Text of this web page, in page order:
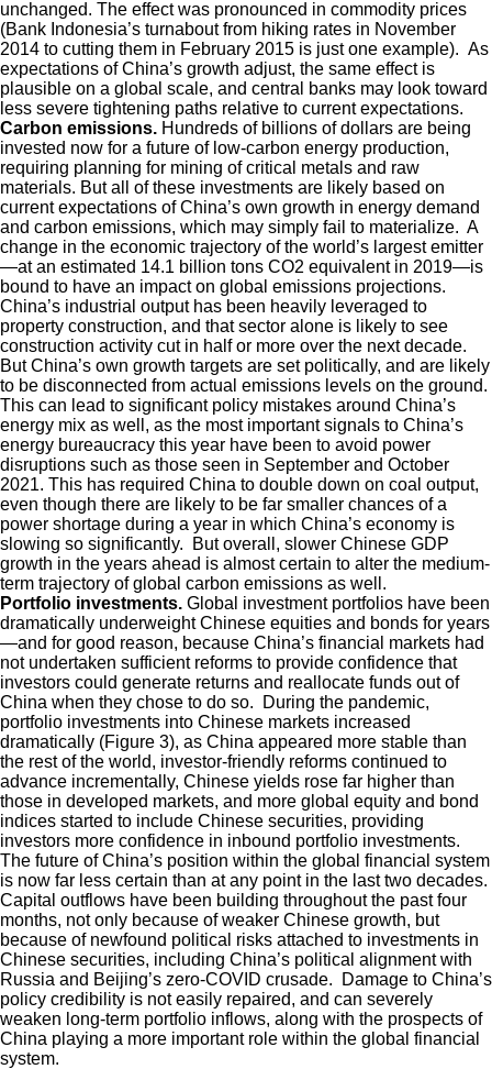
unchanged. The effect was pronounced in commodity prices
(Bank Indonesia’s turnabout from hiking rates in November
2014 to cutting them in February 2015 is just one example). As
expectations of China’s growth adjust, the same effect is
plausible on a global scale, and central banks may look toward
less severe tightening paths relative to current expectations.
Carbon emissions. Hundreds of billions of dollars are being
invested now for a future of low-carbon energy production,
requiring planning for mining of critical metals and raw
materials. But all of these investments are likely based on
current expectations of China’s own growth in energy demand
and carbon emissions, which may simply fail to materialize. A
change in the economic trajectory of the world’s largest emitter
—at an estimated 14.1 billion tons CO2 equivalent in 2019—is
bound to have an impact on global emissions projections.
China’s industrial output has been heavily leveraged to
property construction, and that sector alone is likely to see
construction activity cut in half or more over the next decade.
But China’s own growth targets are set politically, and are likely
to be disconnected from actual emissions levels on the ground.
This can lead to significant policy mistakes around China’s
energy mix as well, as the most important signals to China’s
energy bureaucracy this year have been to avoid power
disruptions such as those seen in September and October
2021. This has required China to double down on coal output,
even though there are likely to be far smaller chances of a
power shortage during a year in which China’s economy is
slowing so significantly. But overall, slower Chinese GDP
growth in the years ahead is almost certain to alter the medium-
term trajectory of global carbon emissions as well.
Portfolio investments. Global investment portfolios have been
dramatically underweight Chinese equities and bonds for years
—and for good reason, because China’s financial markets had
not undertaken sufficient reforms to provide confidence that
investors could generate returns and reallocate funds out of
China when they chose to do so. During the pandemic,
portfolio investments into Chinese markets increased
dramatically (Figure 3), as China appeared more stable than
the rest of the world, investor-friendly reforms continued to
advance incrementally, Chinese yields rose far higher than
those in developed markets, and more global equity and bond
indices started to include Chinese securities, providing
investors more confidence in inbound portfolio investments.
The future of China’s position within the global financial system
is now far less certain than at any point in the last two decades.
Capital outflows have been building throughout the past four
months, not only because of weaker Chinese growth, but
because of newfound political risks attached to investments in
Chinese securities, including China’s political alignment with
Russia and Beijing’s zero-COVID crusade. Damage to China’s
policy credibility is not easily repaired, and can severely
weaken long-term portfolio inflows, along with the prospects of
China playing a more important role within the global financial
system.